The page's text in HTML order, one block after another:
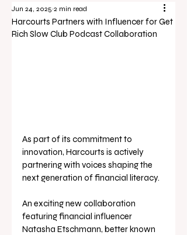
Harcourts Partners with Influencer for Get
Rich Slow Club Podcast Collaboration
Jun 24, 2025 2 min read
As part of its commitment to
innovation, Harcourts is actively
partnering with voices shaping the
next generation of financial literacy.
An exciting new collaboration
featuring financial influencer
Natasha Etschmann, better known